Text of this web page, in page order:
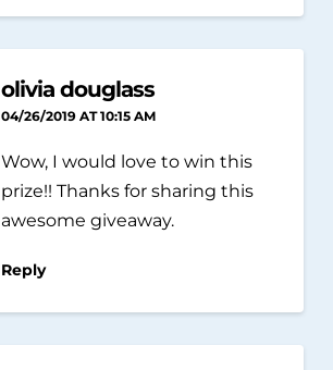
olivia douglass
04/26/2019 AT 10:15 AM
Wow, I would love to win this
prize!! Thanks for sharing this
awesome giveaway.
Reply